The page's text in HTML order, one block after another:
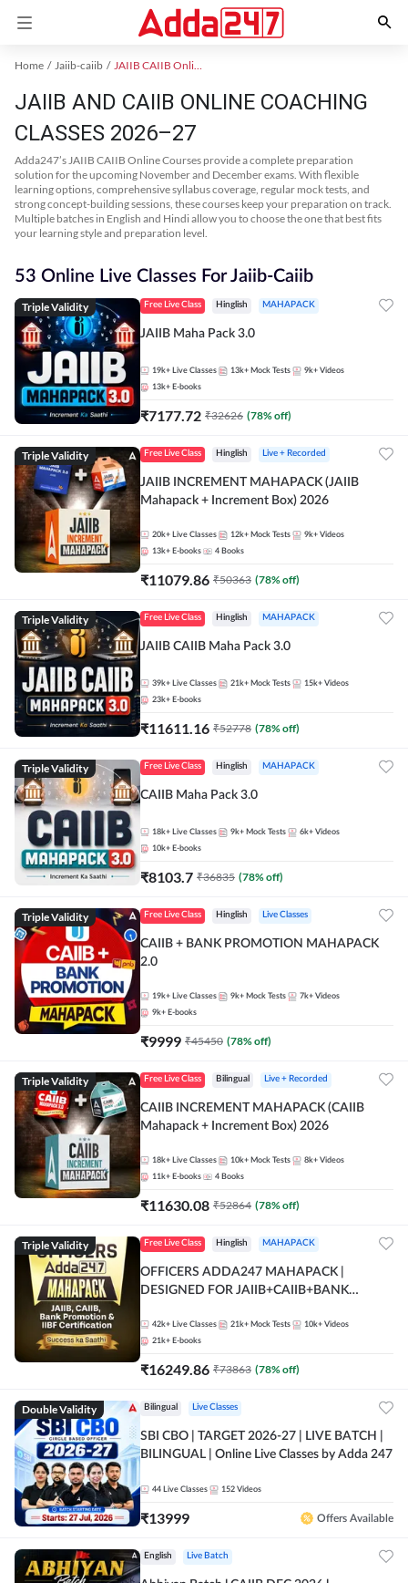
Home Jaiib-caiib JAIIB CAIIB Online Coaching
JAIIB AND CAIIB ONLINE COACHING
CLASSES 2026–27
Adda247’s JAIIB CAIIB Online Courses provide a complete preparation
solution for the upcoming November and December exams. With flexible
learning options, comprehensive syllabus coverage, regular mock tests, and
strong concept-building sessions, these courses keep your preparation on track.
Multiple batches in English and Hindi allow you to choose the one that best fits
your learning style and preparation level.
53 Online Live Classes For Jaiib-Caiib
Triple Validity Free Live Class Hinglish MAHAPACK
JAIIB Maha Pack 3.0
19k+ Live Classes 13k+ Mock Tests 9k+ Videos
13k+ E-books
₹7177.72 ₹32626 (78% off)
Triple Validity Free Live Class Hinglish Live + Recorded
JAIIB INCREMENT MAHAPACK (JAIIB
Mahapack + Increment Box) 2026
20k+ Live Classes 12k+ Mock Tests 9k+ Videos
13k+ E-books 4 Books
₹11079.86 ₹50363 (78% off)
Triple Validity Free Live Class Hinglish MAHAPACK
JAIIB CAIIB Maha Pack 3.0
39k+ Live Classes 21k+ Mock Tests 15k+ Videos
23k+ E-books
₹11611.16 ₹52778 (78% off)
Triple Validity Free Live Class Hinglish MAHAPACK
CAIIB Maha Pack 3.0
18k+ Live Classes 9k+ Mock Tests 6k+ Videos
10k+ E-books
₹8103.7 ₹36835 (78% off)
Triple Validity Free Live Class Hinglish Live Classes
CAIIB + BANK PROMOTION MAHAPACK
2.0
19k+ Live Classes 9k+ Mock Tests 7k+ Videos
9k+ E-books
₹9999 ₹45450 (78% off)
Triple Validity Free Live Class Bilingual Live + Recorded
CAIIB INCREMENT MAHAPACK (CAIIB
Mahapack + Increment Box) 2026
18k+ Live Classes 10k+ Mock Tests 8k+ Videos
11k+ E-books 4 Books
₹11630.08 ₹52864 (78% off)
Triple Validity Free Live Class Hinglish MAHAPACK
OFFICERS ADDA247 MAHAPACK |
DESIGNED FOR JAIIB+CAIIB+BANK
42k+ Live Classes 21k+ Mock Tests 10k+ Videos
21k+ E-books
₹16249.86 ₹73863 (78% off)
Double Validity Bilingual Live Classes
SBI CBO | TARGET 2026-27 | LIVE BATCH |
BILINGUAL | Online Live Classes by Adda 247
44 Live Classes 152 Videos
₹13999 Offers Available
English Live Batch